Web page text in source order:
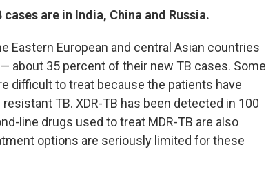
are in India, China and Russia.
Eastern European and central Asian countries
about 35 percent of their new TB cases. Some
difficult to treat because the patients have
TB. XDR-TB has been detected in 100
line drugs used to treat MDR-TB are also
options are seriously limited for these